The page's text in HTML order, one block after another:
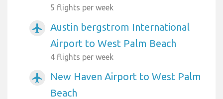
5 flights per week
airplanemode_active
Austin bergstrom International
Airport to West Palm Beach
4 flights per week
airplanemode_active
New Haven Airport to West Palm
Beach